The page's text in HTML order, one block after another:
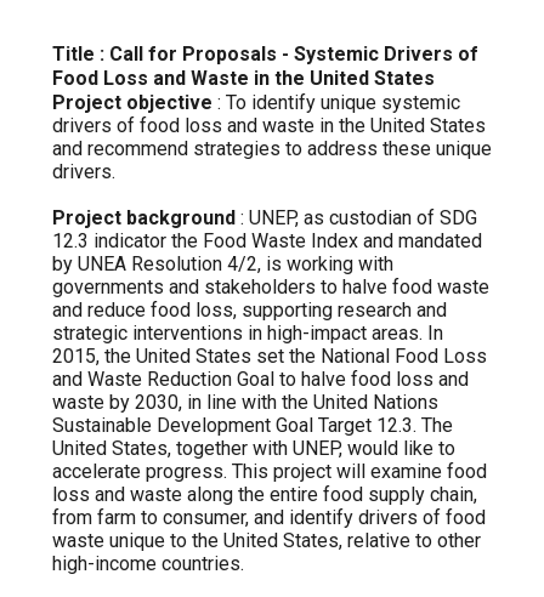
Title : Call for Proposals - Systemic Drivers of
Food Loss and Waste in the United States
Project objective : To identify unique systemic
drivers of food loss and waste in the United States
and recommend strategies to address these unique
drivers.
Project background: UNEP, as custodian of SDG
12.3 indicator the Food Waste Index and mandated
by UNEA Resolution 4/2, is working with
governments and stakeholders to halve food waste
and reduce food loss, supporting research and
strategic interventions in high-impact areas. In
2015, the United States set the National Food Loss
and Waste Reduction Goal to halve food loss and
waste by 2030, in line with the United Nations
Sustainable Development Goal Target 12.3. The
United States, together with UNEP, would like to
accelerate progress. This project will examine food
loss and waste along the entire food supply chain,
from farm to consumer, and identify drivers of food
waste unique to the United States, relative to other
high-income countries.